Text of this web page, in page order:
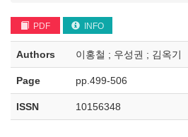
PDF INFO
Authors 이홍철 ; 우성권 ; 김옥기
Page pp.499-506
ISSN 10156348